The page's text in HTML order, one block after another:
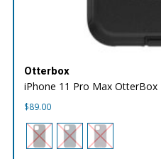
Otterbox
iPhone 11 Pro Max OtterBox
$89.00